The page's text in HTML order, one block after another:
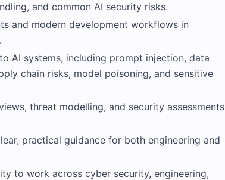
and common AI security risks.
and modern development workflows in
AI systems, including prompt injection, data
chain risks, model poisoning, and sensitive
threat modelling, and security assessments
practical guidance for both engineering and
to work across cyber security, engineering,